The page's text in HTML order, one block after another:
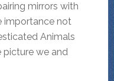
mirrors with
importance not
Animals
picture we and